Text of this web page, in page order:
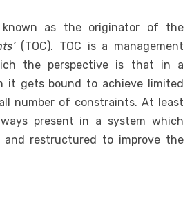
known as the originator of the
(TOC). TOC is a management
the perspective is that in a
it gets bound to achieve limited
number of constraints. At least
present in a system which
and restructured to improve the